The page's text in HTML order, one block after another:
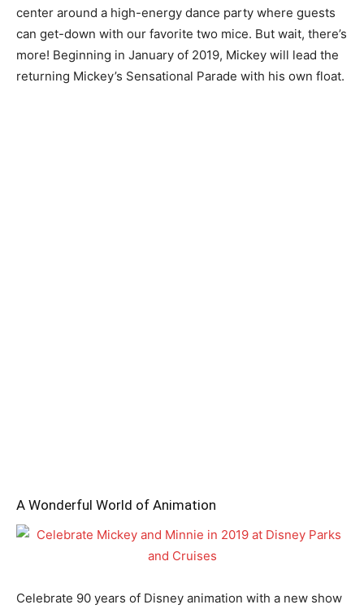
center around a high-energy dance party where guests
can get-down with our favorite two mice. But wait, there’s
more! Beginning in January of 2019, Mickey will lead the
returning Mickey’s Sensational Parade with his own float.
A Wonderful World of Animation
Celebrate 90 years of Disney animation with a new show